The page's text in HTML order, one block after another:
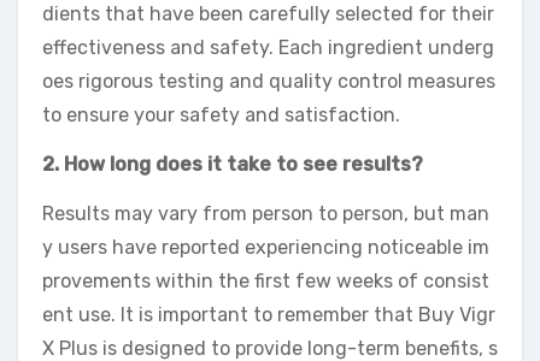
dients that have been carefully selected for their
effectiveness and safety. Each ingredient underg
oes rigorous testing and quality control measures
to ensure your safety and satisfaction.
2. How long does it take to see results?
Results may vary from person to person, but man
y users have reported experiencing noticeable im
provements within the first few weeks of consist
ent use. It is important to remember that Buy Vigr
X Plus is designed to provide long-term benefits, s